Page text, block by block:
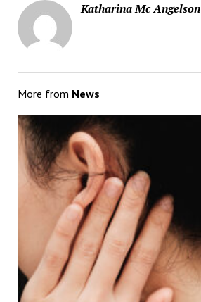
Katharina Mc Angelson
More from News